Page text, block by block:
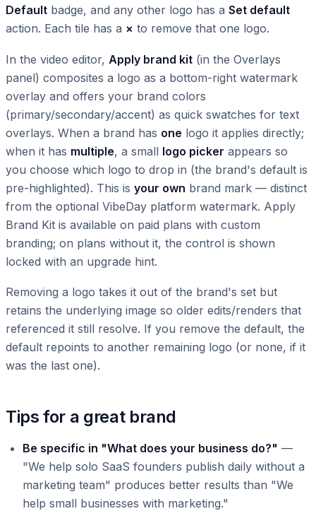
Default badge, and any other logo has a Set default
action. Each tile has a × to remove that one logo.
In the video editor, Apply brand kit (in the Overlays
panel) composites a logo as a bottom-right watermark
overlay and offers your brand colors
(primary/secondary/accent) as quick swatches for text
overlays. When a brand has one logo it applies directly;
when it has multiple, a small logo picker appears so
you choose which logo to drop in (the brand's default is
pre-highlighted). This is your own brand mark — distinct
from the optional VibeDay platform watermark. Apply
Brand Kit is available on paid plans with custom
branding; on plans without it, the control is shown
locked with an upgrade hint.
Removing a logo takes it out of the brand's set but
retains the underlying image so older edits/renders that
referenced it still resolve. If you remove the default, the
default repoints to another remaining logo (or none, if it
was the last one).
Tips for a great brand
Be specific in "What does your business do?" —
"We help solo SaaS founders publish daily without a
marketing team" produces better results than "We
help small businesses with marketing."